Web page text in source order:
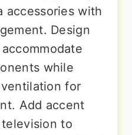
accessories with
Design
while
for
Add accent
to